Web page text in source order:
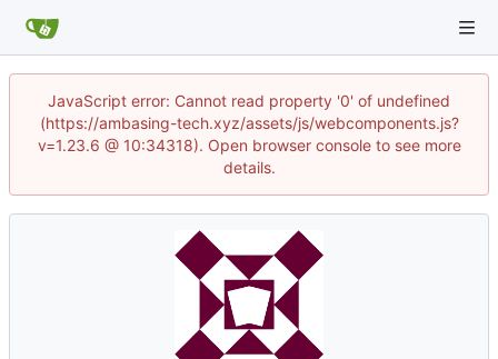
JavaScript error: Cannot read property '0' of undefined
(https://ambasing-tech.xyz/assets/js/webcomponents.js?
v=1.23.6 @ 10:34318). Open browser console to see more
details.